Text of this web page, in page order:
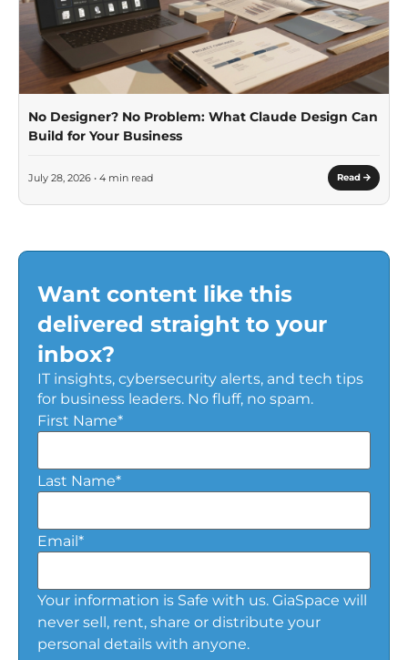
No Designer? No Problem: What Claude Design Can
Build for Your Business
July 28, 2026 • 4 min read Read
Want content like this
delivered straight to your
inbox?
IT insights, cybersecurity alerts, and tech tips
for business leaders. No fluff, no spam.
First Name*
Last Name*
Email *
Your information is Safe with us. GiaSpace will
never sell, rent, share or distribute your
personal details with anyone.